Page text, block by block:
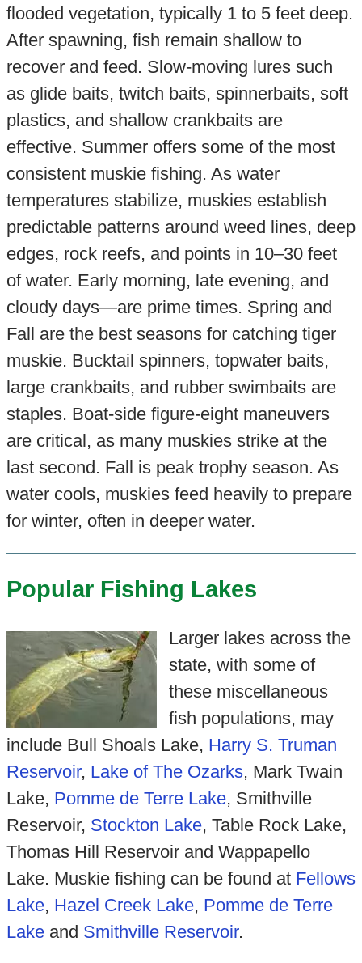
flooded vegetation, typically 1 to 5 feet deep.
After spawning, fish remain shallow to
recover and feed. Slow-moving lures such
as glide baits, twitch baits, spinnerbaits, soft
plastics, and shallow crankbaits are
effective. Summer offers some of the most
consistent muskie fishing. As water
temperatures stabilize, muskies establish
predictable patterns around weed lines, deep
edges, rock reefs, and points in 10–30 feet
of water. Early morning, late evening, and
cloudy days—are prime times. Spring and
Fall are the best seasons for catching tiger
muskie. Bucktail spinners, topwater baits,
large crankbaits, and rubber swimbaits are
staples. Boat-side figure-eight maneuvers
are critical, as many muskies strike at the
last second. Fall is peak trophy season. As
water cools, muskies feed heavily to prepare
for winter, often in deeper water.
Popular Fishing Lakes
Larger lakes across the
state, with some of
these miscellaneous
fish populations, may
include Bull Shoals Lake, Harry S. Truman
Reservoir, Lake of The Ozarks, Mark Twain
Lake, Pomme de Terre Lake, Smithville
Reservoir, Stockton Lake, Table Rock Lake,
Thomas Hill Reservoir and Wappapello
Lake. Muskie fishing can be found at Fellows
Lake, Hazel Creek Lake, Pomme de Terre
Lakeand Smithville Reservoir.